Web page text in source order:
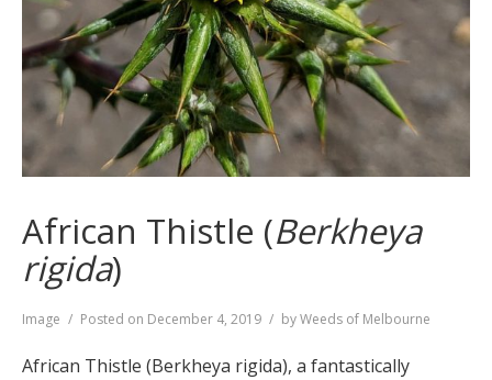
African Thistle (Berkheya
rigida)
Format
Image Posted on December 4, 2019 byWeeds of Melbourne
African Thistle (Berkheya rigida), a fantastically